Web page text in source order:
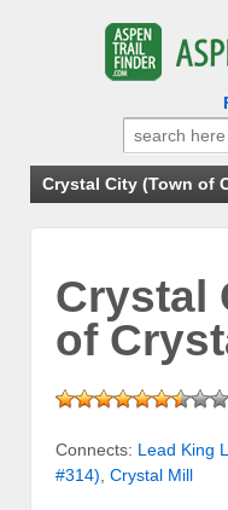
Search
for:
Crystal City (Town of
Crystal
of
Connects: Lead King
#314) Crystal Mill